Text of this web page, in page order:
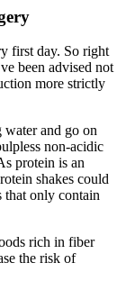
first day. So right
been advised not
more strictly
and go on
non-acidic
protein is an
shakes could
that only contain
rich in fiber
the risk of